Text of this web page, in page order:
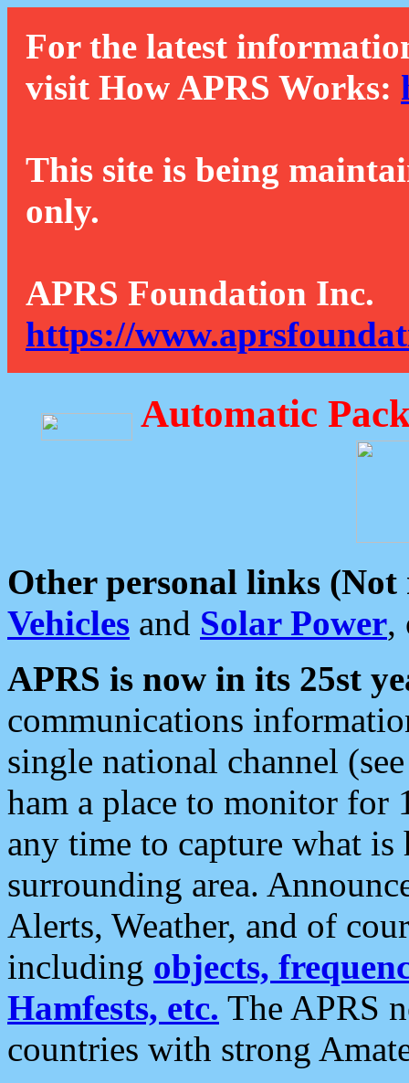
For the latest
visit How APRS Works:
This site is being
only.
APRS Foundation Inc.
https://
Automatic
Other personal links (Not
Vehicles and Solar Power,
APRS is now in its 25st
communications
single national channel
ham a place to monitor for
any time to capture what
surrounding area.
Alerts, Weather, and of
including objects,
Hamfests, etc. The APRS
countries with strong